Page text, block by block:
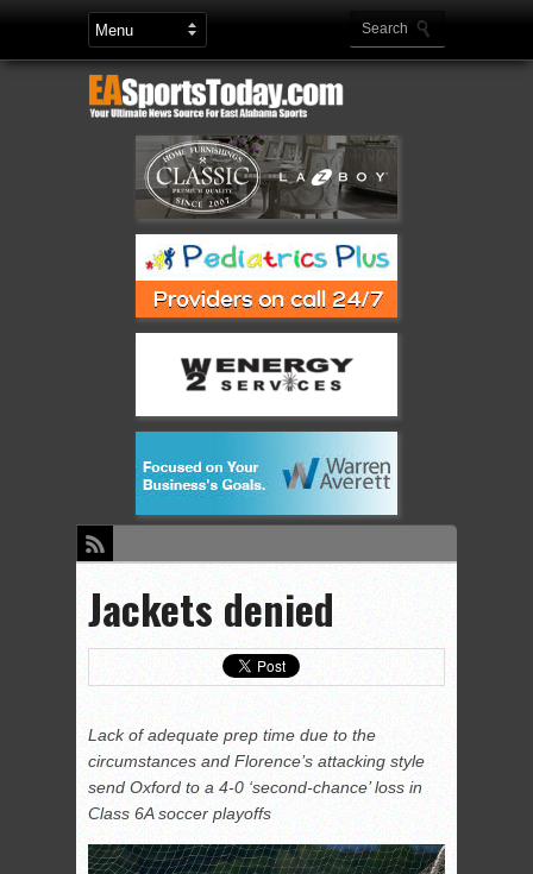
Jackets denied
Lack of adequate prep time due to the
circumstances and Florence’s attacking style
send Oxford to a 4-0 ‘second-chance’ loss in
Class 6A soccer playoffs